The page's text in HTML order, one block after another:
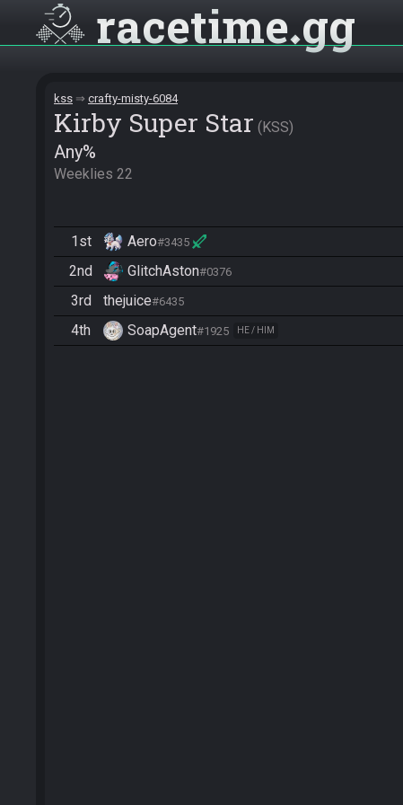
racetime gg
kss crafty-misty-6084
Kirby Super Star KSS
Any%
Weeklies 22
1st Aero#3435
2nd GlitchAston#0376
3rd thejuice#6435
4th SoapAgent#1925 HE / HIM